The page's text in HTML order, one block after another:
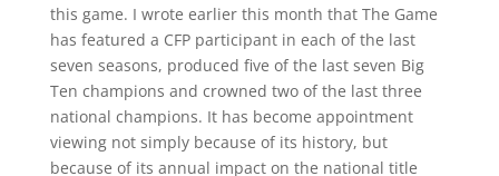
this game. I wrote earlier this month that The Game
has featured a CFP participant in each of the last
seven seasons, produced five of the last seven Big
Ten champions and crowned two of the last three
national champions. It has become appointment
viewing not simply because of its history, but
because of its annual impact on the national title